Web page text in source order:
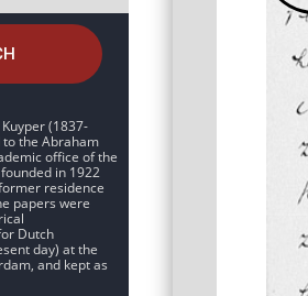
(1837-
the Abraham
office of the
in 1922
residence
papers were
Dutch
day) at the
and kept as